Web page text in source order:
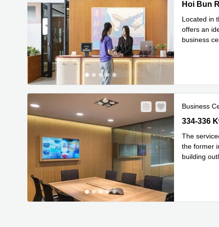
Hoi Bun
Hoi Bun
Located in
offers an
business
Business
334-336
334-336
The
the former
building